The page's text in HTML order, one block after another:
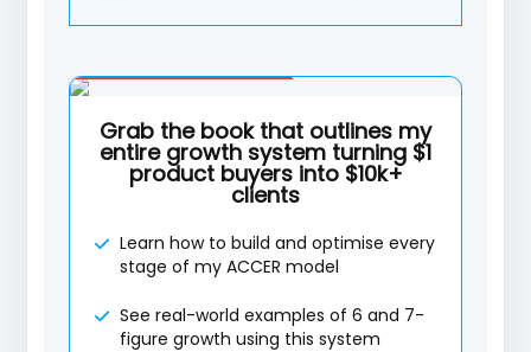
Grab the book that outlines my
entire growth system turning $1
product buyers into $10k+
clients
Learn how to build and optimise every
stage of my ACCER model
See real-world examples of 6 and 7-
figure growth using this system